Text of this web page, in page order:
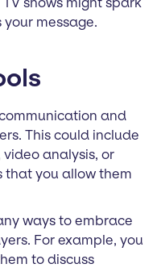
message.
and
This could include
analysis, or
you allow them
ways to embrace
For example, you
to discuss